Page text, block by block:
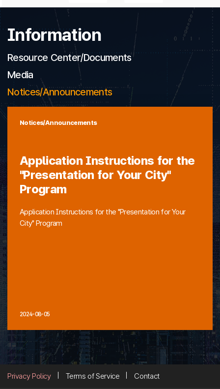
Information
Resource Center/Documents
Media
Notices/Announcements
Notices/Announcements
Application Instructions for the
"Presentation for Your City"
Program
Application Instructions for the "Presentation for Your
City" Program
2024-08-05
Privacy Policy Terms of Service Contact